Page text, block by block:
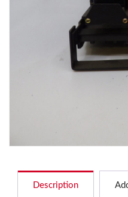
Description